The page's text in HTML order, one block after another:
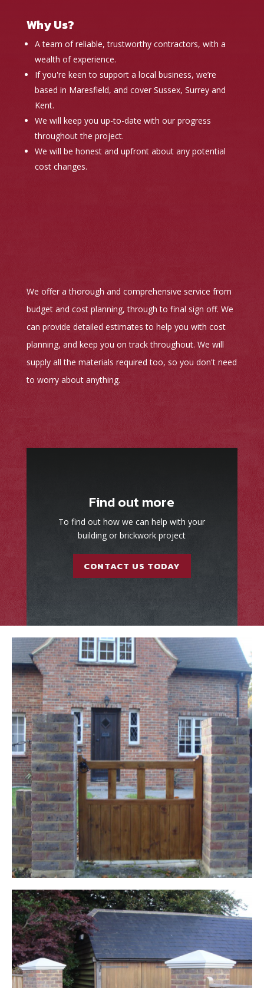
Why Us?
A team of reliable, trustworthy contractors, with a
wealth of experience.
If you're keen to support a local business, we’re
based in Maresfield, and cover Sussex, Surrey and
Kent.
We will keep you up-to-date with our progress
throughout the project.
We will be honest and upfront about any potential
cost changes.
We offer a thorough and comprehensive service from
budget and cost planning, through to final sign off. We
can provide detailed estimates to help you with cost
planning, and keep you on track throughout. We will
supply all the materials required too, so you don't need
to worry about anything.
Find out more
To find out how we can help with your
building or brickwork project
CONTACT US TODAY